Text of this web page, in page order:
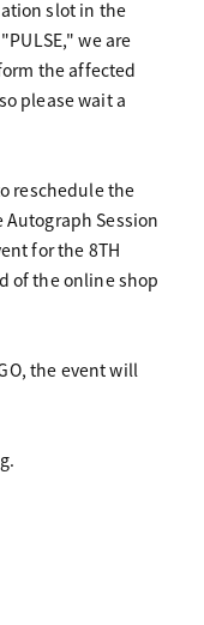
slot in the
we are
the affected
please wait a
reschedule the
Autograph Session
for the 8TH
of the online shop
the event will